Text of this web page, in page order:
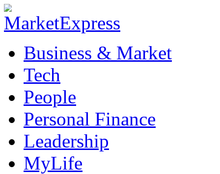
Business & Market
Tech
People
Personal Finance
Leadership
MyLife